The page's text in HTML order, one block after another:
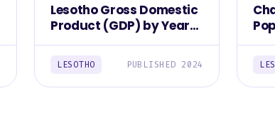
Lesotho Gross Domestic
Product (GDP) by Year
(1961–2023)
LESOTHO PUBLISHED 2024